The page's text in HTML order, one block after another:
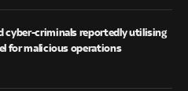
cyber-criminals reportedly utilising
for malicious operations